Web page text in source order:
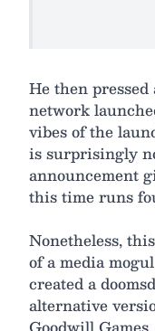
He then
network
vibes of the
is surprisingly
announcement
this time runs
Nonetheless,
of a media
created a
alternative